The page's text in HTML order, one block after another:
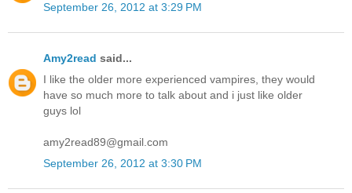
September 26, 2012 at 3:29 PM
Amy2read said...
I like the older more experienced vampires, they would
have so much more to talk about and i just like older
guys lol
amy2read89@gmail.com
September 26, 2012 at 3:30 PM